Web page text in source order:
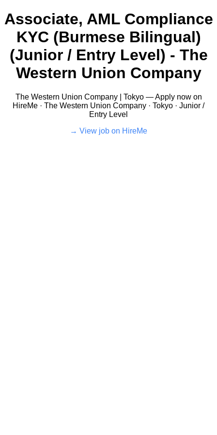
Associate, AML Compliance
KYC (Burmese Bilingual)
(Junior / Entry Level) - The
Western Union Company
The Western Union Company | Tokyo — Apply now on
HireMe · The Western Union Company · Tokyo · Junior /
Entry Level
View job on HireMe →